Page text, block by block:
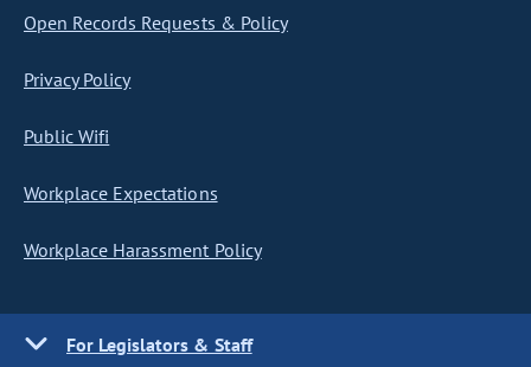
Open Records Requests & Policy
Privacy Policy
Public Wifi
Workplace Expectations
Workplace Harassment Policy
For Legislators & Staff